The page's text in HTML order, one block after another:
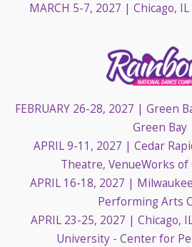
MARCH 5-7, 2027 | Chicago,
FEBRUARY 26-28, 2027 | Green
Green Bay
APRIL 9-11, 2027 | Cedar
Theatre, VenueWorks of
APRIL 16-18, 2027 |
Performing Arts
APRIL 23-25, 2027 | Chicago,
University - Center for